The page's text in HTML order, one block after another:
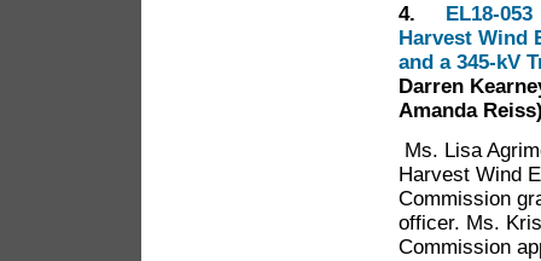
4. EL18-
Harvest Wind
and a 345-kV
Darren
Amanda
Ms. Lisa
Harvest Wind
Commission
officer. Ms.
Commission